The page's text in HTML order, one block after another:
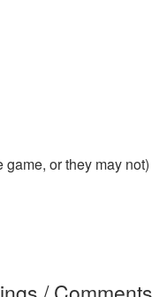
game, or they may not)